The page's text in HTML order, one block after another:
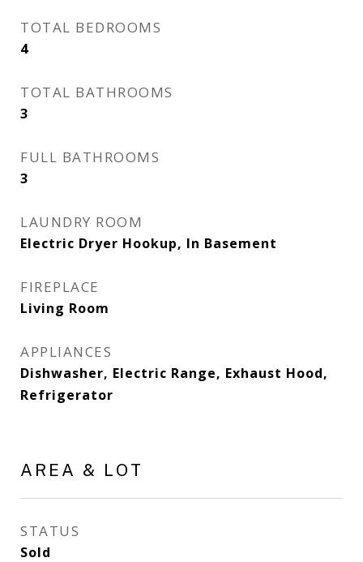
TOTAL BEDROOMS
4
TOTAL BATHROOMS
3
FULL BATHROOMS
3
LAUNDRY ROOM
Electric Dryer Hookup, In Basement
FIREPLACE
Living Room
APPLIANCES
Dishwasher, Electric Range, Exhaust Hood,
Refrigerator
AREA & LOT
STATUS
Sold